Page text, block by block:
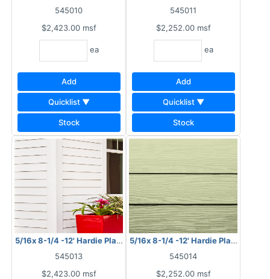
545010
$2,423.00 msf
ea
Add
Quicklist ▼
Stock
545011
$2,252.00 msf
ea
Add
Quicklist ▼
Stock
5/16x 8-1/4 -12' Hardie Plank HZ10 Smooth
545013
$2,423.00 msf
5/16x 8-1/4 -12' Hardie Plank HZ10
545014
$2,252.00 msf